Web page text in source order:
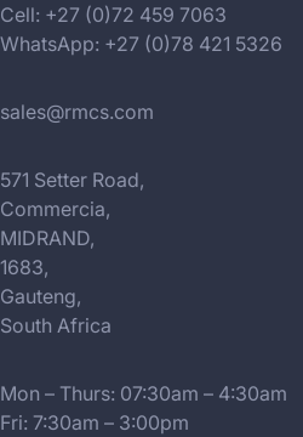
Cell: +27 (0)72 459 7063
WhatsApp: +27 (0)78 421 5326
sales@rmcs.com
571 Setter Road,
Commercia,
MIDRAND,
1683,
Gauteng,
South Africa
Mon – Thurs: 07:30am – 4:30am
Fri: 7:30am – 3:00pm